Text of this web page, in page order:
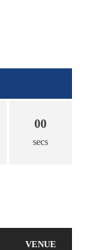
00
secs
VENUE